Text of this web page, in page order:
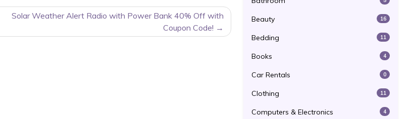
Solar Weather Alert Radio with Power Bank 40% Off with
Coupon Code!
Beauty 16
Bedding 11
Books 4
Car Rentals 0
Clothing 11
Computers & Electronics 4